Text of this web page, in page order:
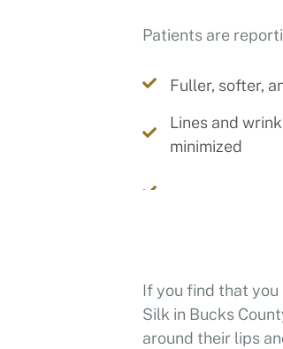
Patients are
Fuller, softer,
Lines and
minimized
If you find that you
Silk in Bucks
around their lips